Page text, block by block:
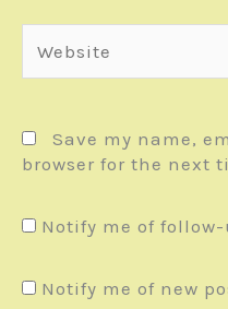
Save my name,
browser for the next
Notify me of
Notify me of new